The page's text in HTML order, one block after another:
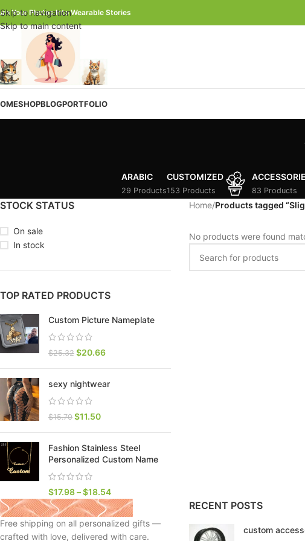
Skip to navigation
Skip to main content
Your Photos Into Wearable Stories
SHOP
SHOP LAYOUTS
AJAX Shop
Hidden sidebar
HOT
No page heading
BLOGPORTFOLIO
ARABIC
29 Products
CUSTOMIZED
153 Products 83 Products
STOCK STATUS
On sale
In stock
TOP RATED PRODUCTS
Custom Picture Nameplate
$25.32 $20.66
sexy nightwear
$15.70 $11.50
Fashion Stainless Steel
Personalized Custom Name
$17.98–$18.54
Home/Products tagged
No products were found
Free shipping on all personalized gifts —
crafted with love, delivered with care.
RECENT POSTS
custom